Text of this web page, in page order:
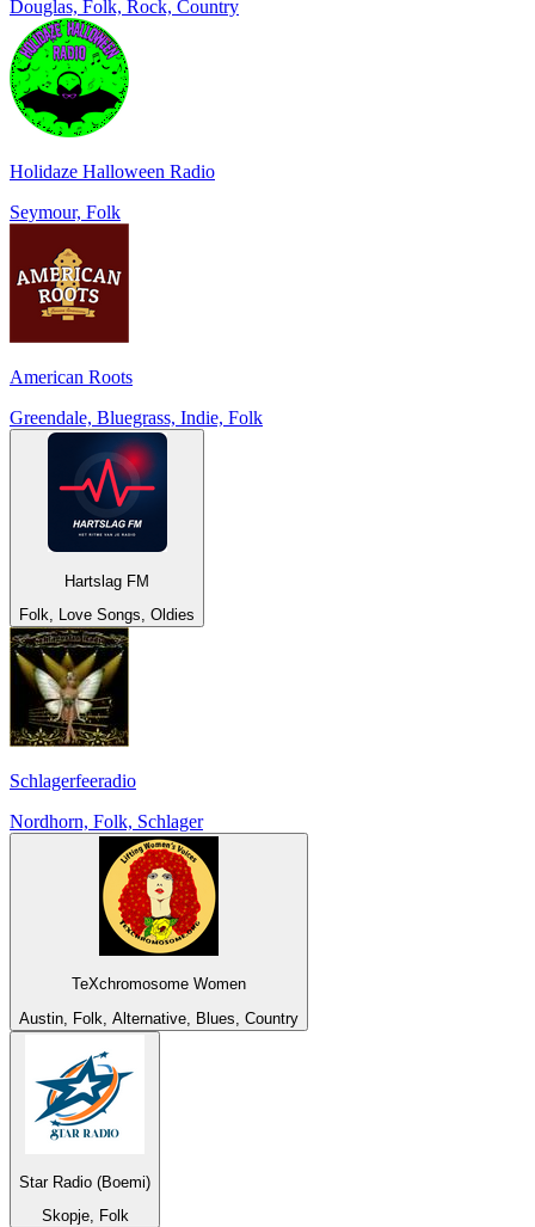
Douglas, Folk, Rock, Country
Holidaze Halloween Radio
Seymour, Folk
American Roots
Greendale, Bluegrass, Indie, Folk
Hartslag FM
Folk, Love Songs, Oldies
Schlagerfeeradio
Nordhorn, Folk, Schlager
TeXchromosome Women
Austin, Folk, Alternative, Blues, Country
Star Radio (Boemi)
Skopje, Folk